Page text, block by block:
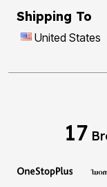
Shipping To
United States
17